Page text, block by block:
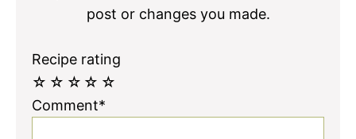
post or changes you made.
Recipe rating
☆
☆
☆
☆
☆
Comment*